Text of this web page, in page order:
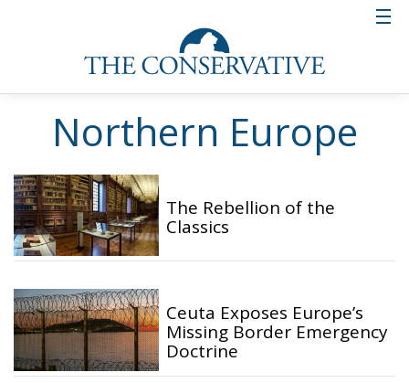
Northern Europe
The Rebellion of the
Classics
Ceuta Exposes Europe’s
Missing Border Emergency
Doctrine